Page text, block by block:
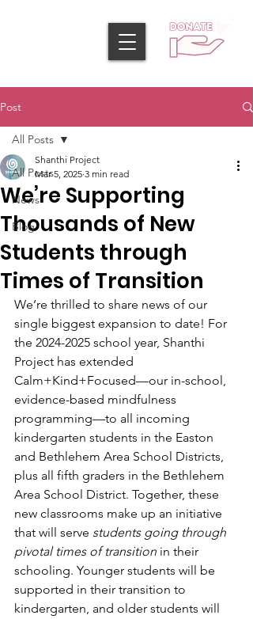
Post
All Posts
News
Blog
All Posts
We’re Supporting
Thousands of New
Students through
Times of Transition
Shanthi Project
Mar 5, 2025 3 min read
We’re thrilled to share news of our
single biggest expansion to date! For
the 2024-2025 school year, Shanthi
Project has extended
Calm+Kind+Focused—our in-school,
evidence-based mindfulness
programming—to all incoming
kindergarten students in the Easton
and Bethlehem Area School Districts,
plus all fifth graders in the Bethlehem
Area School District. Together, these
new classrooms make up an initiative
that will serve students going through
pivotal times of transition in their
schooling. Younger students will be
supported in their transition to
kindergarten, and older students will